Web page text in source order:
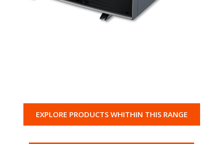
EXPLORE PRODUCTS WHITHIN THIS RANGE